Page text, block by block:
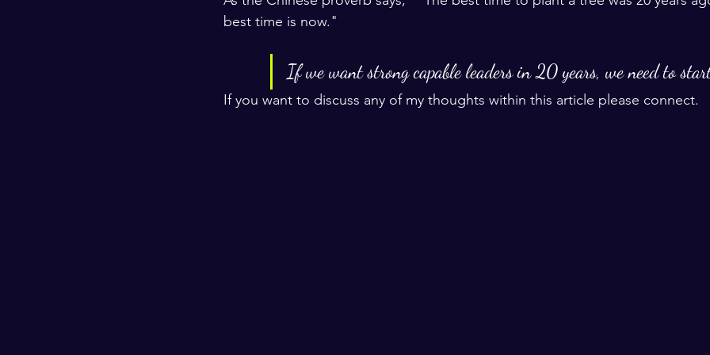
best time is now."
If we want strong capable leaders in 20 years, we need to
If you want to discuss any of my thoughts within this article please connect.